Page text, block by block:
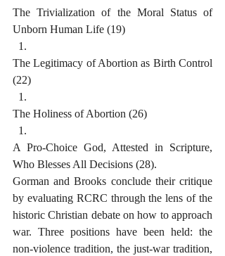
The Trivialization of the Moral Status of
Unborn Human Life (19)
The Legitimacy of Abortion as Birth Control
(22)
The Holiness of Abortion (26)
A Pro-Choice God, Attested in Scripture,
Who Blesses All Decisions (28).
Gorman and Brooks conclude their critique
by evaluating RCRC through the lens of the
historic Christian debate on how to approach
war. Three positions have been held: the
non-violence tradition, the just-war tradition,